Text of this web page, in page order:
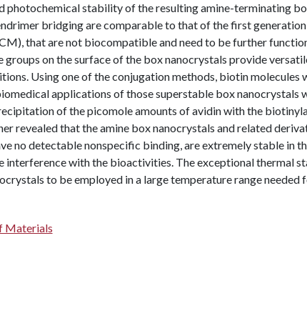
photochemical stability of the resulting amine-terminating
bridging are comparable to that of the first
that are not biocompatible and need to be further
groups on the surface of the box nanocrystals provide
Using one of the conjugation methods, biotin molecules
applications of those superstable box nanocrystals
of the picomole amounts of avidin with the
revealed that the amine box nanocrystals and related
no detectable nonspecific binding, are extremely stable in
interference with the bioactivities. The exceptional thermal
to be employed in a large temperature range needed
Materials